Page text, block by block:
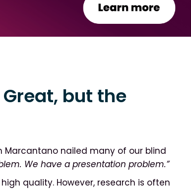
but the
nailed many of our blind
We have a presentation problem.”
quality. However, research is often